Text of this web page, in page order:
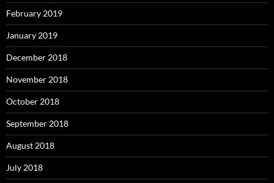
February 2019
January 2019
December 2018
November 2018
October 2018
September 2018
August 2018
July 2018